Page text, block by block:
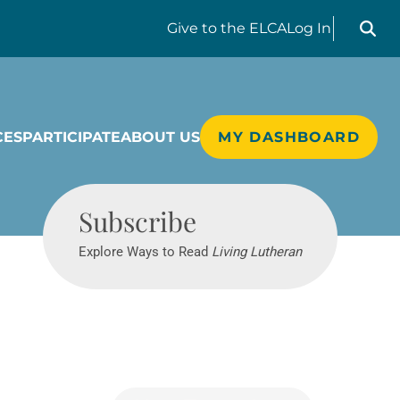
Give to the ELCALog In
Search
PARTICIPATEABOUT US MY DASHBOARD
Subscribe
Explore Ways to Read Living Lutheran